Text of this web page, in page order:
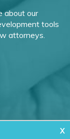
X
about our
tools
attorneys.